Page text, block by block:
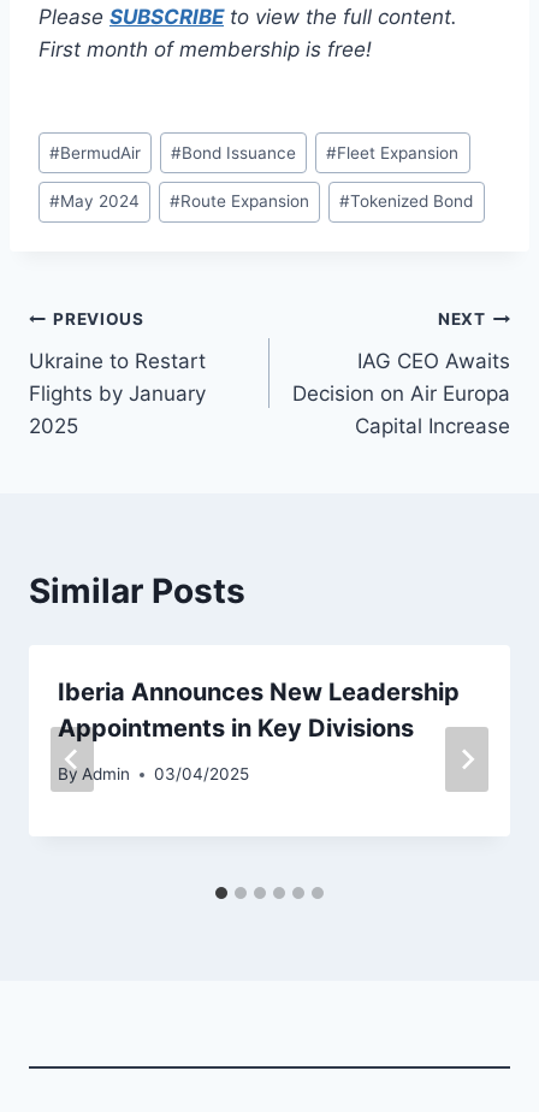
Please SUBSCRIBEto view the full content.
First month of membership is free!
Post
Tags:
#BermudAir #Bond Issuance #Fleet Expansion
#May 2024 #Route Expansion #Tokenized Bond
Post
navigation
PREVIOUS
Ukraine to Restart
Flights by January
2025
NEXT
IAG CEO Awaits
Decision on Air Europa
Capital Increase
Similar Posts
Iberia Announces New Leadership
Appointments in Key Divisions
By Admin 03/04/2025